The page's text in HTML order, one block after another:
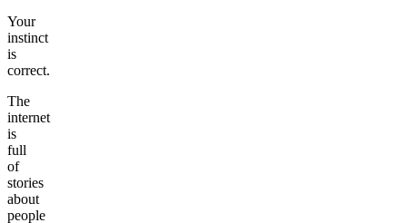
Your
instinct
is
correct.
The
internet
is
full
of
stories
about
people